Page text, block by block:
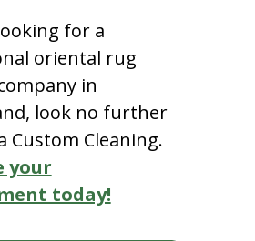
for a
oriental rug
in
look no further
Custom Cleaning.
your
today!